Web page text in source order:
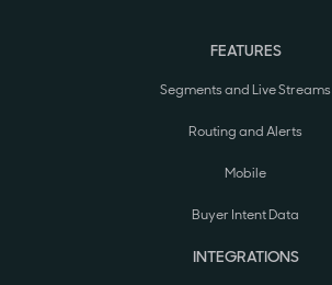
FEATURES
Segments and Live Streams
Routing and Alerts
Mobile
Buyer Intent Data
INTEGRATIONS